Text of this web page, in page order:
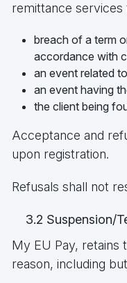
remittance services
breach of a term
accordance with
an event related
an event having
the client being
Acceptance and
upon registration.
Refusals shall not
3.2 Suspension/
My EU Pay, retains
reason, including